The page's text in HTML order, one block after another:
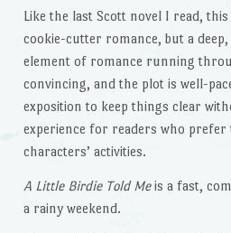
Like the last Scott novel I read,
cookie-cutter romance, but a
element of romance running
convincing, and the plot is well-
exposition to keep things clear
experience for readers who
characters’ activities.
A Little Birdie Told Meis a fast,
a rainy weekend.